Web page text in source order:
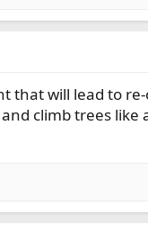
that will lead to
climb trees